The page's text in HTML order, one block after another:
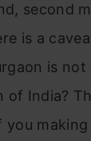
second
is a
is
of India?
you